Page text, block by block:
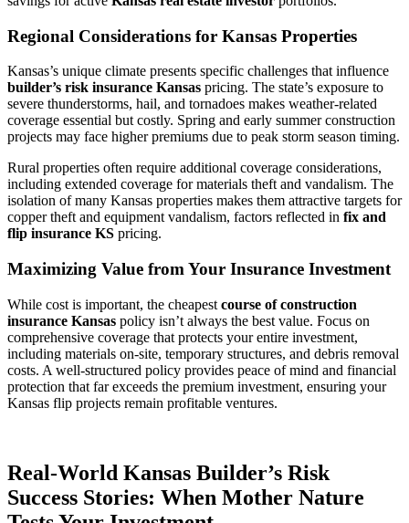
Regional Considerations for Kansas Properties
Kansas’s unique climate presents specific challenges that influence
builder’s risk insurance Kansas pricing. The state’s exposure to
severe thunderstorms, hail, and tornadoes makes weather-related
coverage essential but costly. Spring and early summer construction
projects may face higher premiums due to peak storm season timing.
Rural properties often require additional coverage considerations,
including extended coverage for materials theft and vandalism. The
isolation of many Kansas properties makes them attractive targets for
copper theft and equipment vandalism, factors reflected in fix and
flip insurance KS pricing.
Maximizing Value from Your Insurance Investment
While cost is important, the cheapest course of construction
insurance Kansas policy isn’t always the best value. Focus on
comprehensive coverage that protects your entire investment,
including materials on-site, temporary structures, and debris removal
costs. A well-structured policy provides peace of mind and financial
protection that far exceeds the premium investment, ensuring your
Kansas flip projects remain profitable ventures.
Real-World Kansas Builder’s Risk
Success Stories: When Mother Nature